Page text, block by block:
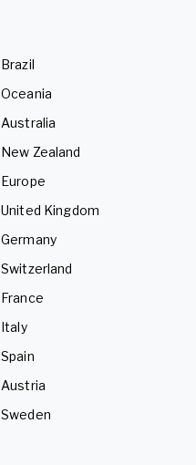
Brazil
Oceania
Australia
New Zealand
Europe
United Kingdom
Germany
Switzerland
France
Italy
Spain
Austria
Sweden